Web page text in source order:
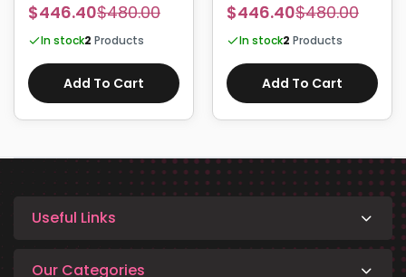
EMC3598 SILVER
$446.40$480.00
In stock2 Products
Add To Cart
EMC3598 GOLD
$446.40$480.00
In stock2 Products
Add To Cart
Useful Links
Our Categories